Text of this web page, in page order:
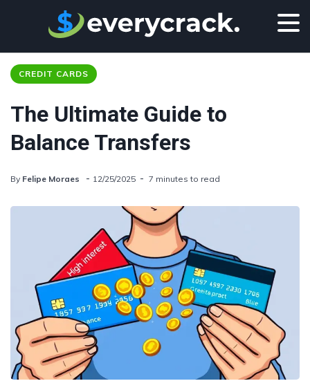
CREDIT CARDS
The Ultimate Guide to
Balance Transfers
By Felipe Moraes 12/25/2025 7 minutes to read